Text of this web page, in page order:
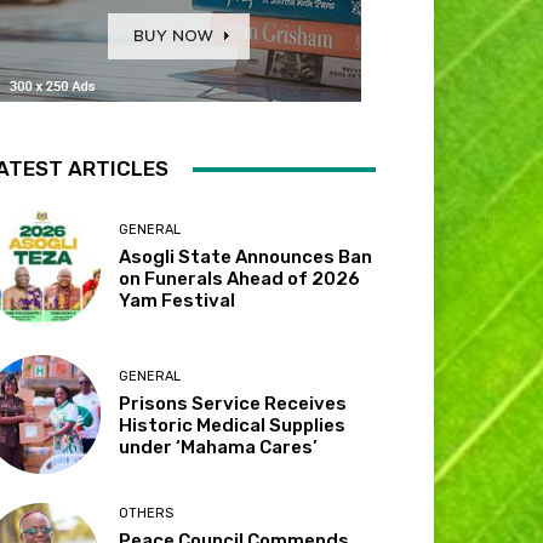
ARTICLES
GENERAL
Asogli State Announces Ban
on Funerals Ahead of 2026
Yam Festival
GENERAL
Prisons Service Receives
Historic Medical Supplies
under ‘Mahama Cares’
OTHERS